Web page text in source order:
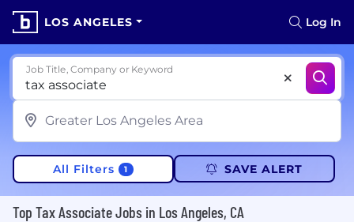
LOS ANGELES Log In
Job Title, Company or Keyword
All Filters 1 SAVE ALERT
Top Tax Associate Jobs in Los Angeles, CA